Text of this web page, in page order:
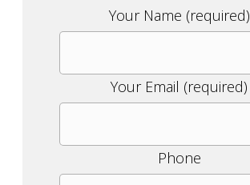
leave
empty.
Your Name (required)
Your Email (required)
Phone